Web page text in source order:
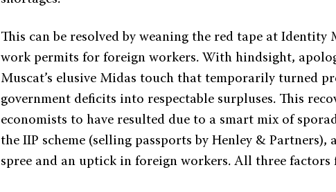
This can be resolved by weaning the red tape at Identity
work permits for foreign workers. With hindsight,
Muscat’s elusive Midas touch that temporarily turned
government deficits into respectable surpluses. This
economists to have resulted due to a smart mix of
the IIP scheme (selling passports by Henley &
spree and an uptick in foreign workers. All three factors